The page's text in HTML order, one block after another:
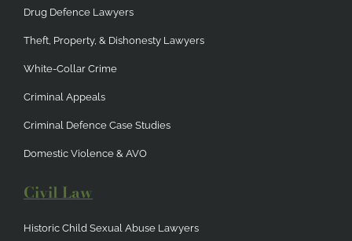
Drug Defence Lawyers
Theft, Property, & Dishonesty Lawyers
White-Collar Crime
Criminal Appeals
Criminal Defence Case Studies
Domestic Violence & AVO
Civil Law
Historic Child Sexual Abuse Lawyers